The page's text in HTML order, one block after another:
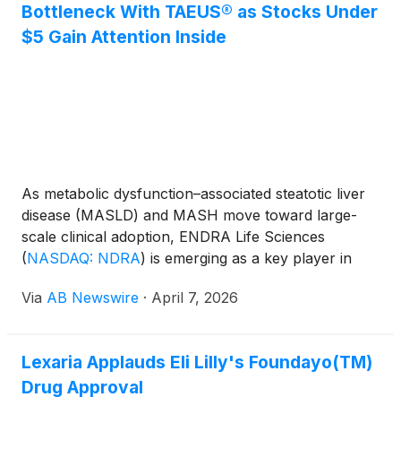
Bottleneck With TAEUS® as Stocks Under
$5 Gain Attention Inside
As metabolic dysfunction–associated steatotic liver
disease (MASLD) and MASH move toward large-
scale clinical adoption, ENDRA Life Sciences
(NASDAQ: NDRA) is emerging as a key player in
scalable liver imaging .
Via AB Newswire · April 7, 2026
Lexaria Applauds Eli Lilly's Foundayo(TM)
Drug Approval